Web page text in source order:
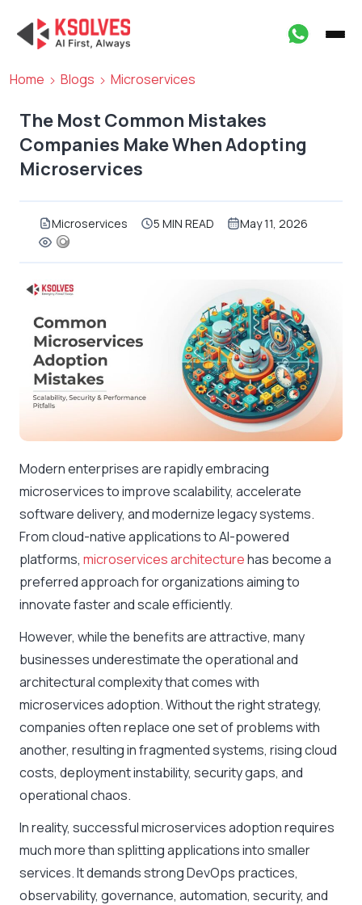
Home Blogs Microservices
The Most Common Mistakes
Companies Make When Adopting
Microservices
Microservices 5 MIN READ May 11, 2026
Modern enterprises are rapidly embracing
microservices to improve scalability, accelerate
software delivery, and modernize legacy systems.
From cloud-native applications to AI-powered
platforms, microservices architecturehas become a
preferred approach for organizations aiming to
innovate faster and scale efficiently.
However, while the benefits are attractive, many
businesses underestimate the operational and
architectural complexity that comes with
microservices adoption. Without the right strategy,
companies often replace one set of problems with
another, resulting in fragmented systems, rising cloud
costs, deployment instability, security gaps, and
operational chaos.
In reality, successful microservices adoption requires
much more than splitting applications into smaller
services. It demands strong DevOps practices,
observability, governance, automation, security, and